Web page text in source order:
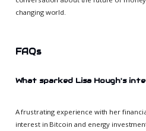
changing world.
FAQs
What sparked Lisa Hough's
A frustrating experience with her
interest in Bitcoin and energy